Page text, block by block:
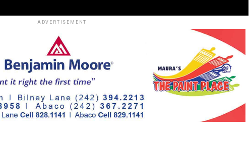
ADVERTISEMENT